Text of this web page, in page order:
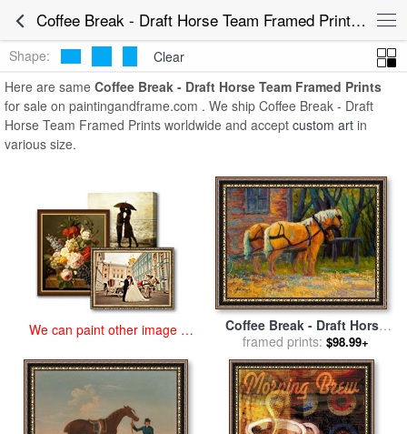
Coffee Break - Draft Horse Team Framed Prints for Sale
Prints
>Coffee Break - Draft Horse Team Framed Prints
Shape:
Clear
Here are same Coffee Break - Draft Horse Team Framed Prints
for sale on paintingandframe.com . We ship Coffee Break - Draft
Horse Team Framed Prints worldwide and accept custom art in
various size.
We can paint other image at
Coffee Break - Draft Horse
Team for salebyMarion Rose
framed prints: $98.99+